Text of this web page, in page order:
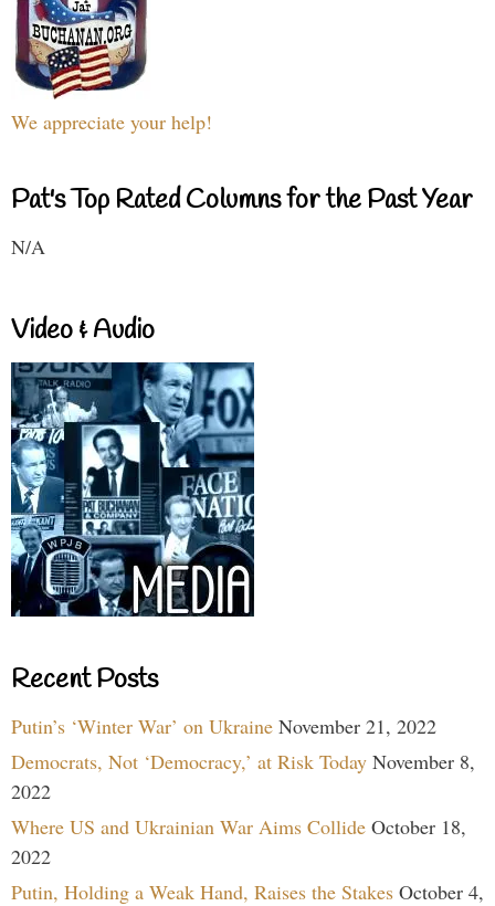
We appreciate your help!
Pat's Top Rated Columns for the Past Year
N/A
Video & Audio
Recent Posts
Putin’s ‘Winter War’ on Ukraine November 21, 2022
Democrats, Not ‘Democracy,’ at Risk Today November 8,
2022
Where US and Ukrainian War Aims Collide October 18,
2022
Putin, Holding a Weak Hand, Raises the Stakes October 4,